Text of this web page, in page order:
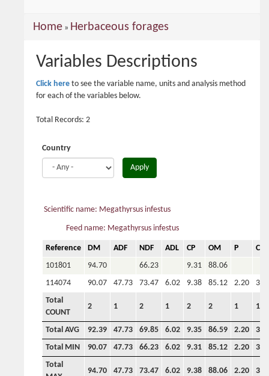
You
here
Home » Herbaceous forages
Variables Descriptions
Click here to see the variable name, units and analysis method
for each of the variables below.
Total Records: 2
Country
Apply
Scientific name: Megathyrsus infestus
Feed name: Megathyrsus infestus
Reference DM ADF NDF ADL CP OM P
Ca
101801
94.70 66.23 9.31
88.06
114074
90.07 47.73 73.47 6.02 9.38 85.12 2.20
Total
COUNT
2 1 2 1 2 2 1 1
Total AVG 92.39 47.73 69.85 6.02 9.35 86.59 2.20
Total MIN
90.07 47.73 66.23 6.02 9.31 85.12 2.20
Total
94.70 47.73 73.47 6.02 9.38 88.06 2.20